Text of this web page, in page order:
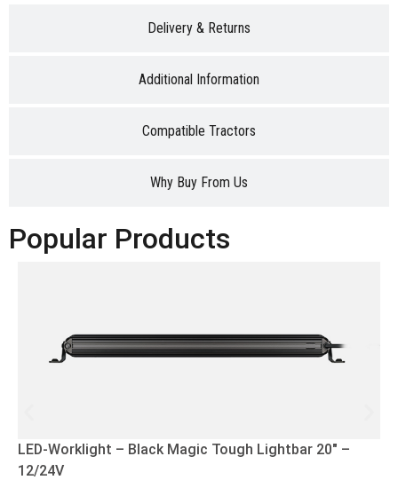
Delivery & Returns
Additional Information
Compatible Tractors
Why Buy From Us
Popular Products
LED-Worklight – Black Magic Tough Lightbar 20″ –
12/24V